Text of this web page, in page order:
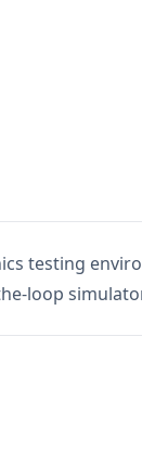
testing
loop